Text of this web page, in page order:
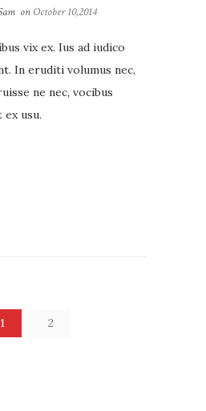
onOctober 10,2014
vix ex. Ius ad iudico
In eruditi volumus nec,
ne nec, vocibus
ex usu.
1 2